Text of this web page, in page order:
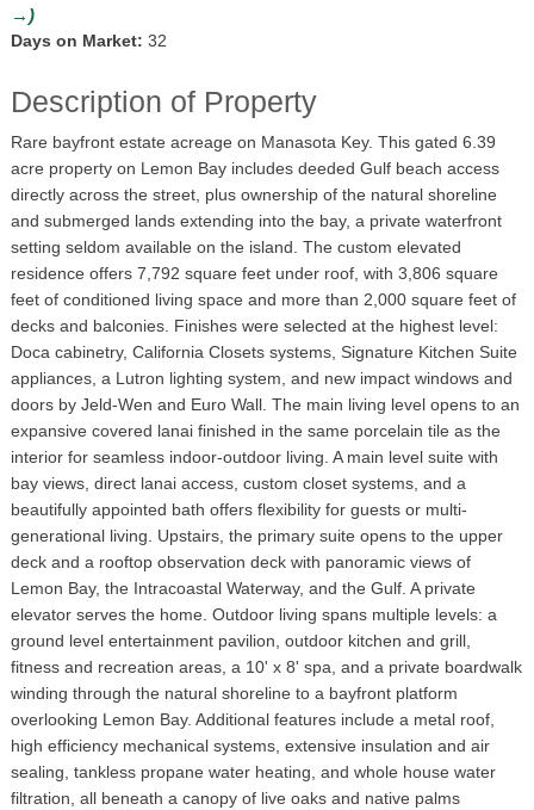
→)
Days on Market: 32
Description of Property
Rare bayfront estate acreage on Manasota Key. This gated 6.39
acre property on Lemon Bay includes deeded Gulf beach access
directly across the street, plus ownership of the natural shoreline
and submerged lands extending into the bay, a private waterfront
setting seldom available on the island. The custom elevated
residence offers 7,792 square feet under roof, with 3,806 square
feet of conditioned living space and more than 2,000 square feet of
decks and balconies. Finishes were selected at the highest level:
Doca cabinetry, California Closets systems, Signature Kitchen Suite
appliances, a Lutron lighting system, and new impact windows and
doors by Jeld-Wen and Euro Wall. The main living level opens to an
expansive covered lanai finished in the same porcelain tile as the
interior for seamless indoor-outdoor living. A main level suite with
bay views, direct lanai access, custom closet systems, and a
beautifully appointed bath offers flexibility for guests or multi-
generational living. Upstairs, the primary suite opens to the upper
deck and a rooftop observation deck with panoramic views of
Lemon Bay, the Intracoastal Waterway, and the Gulf. A private
elevator serves the home. Outdoor living spans multiple levels: a
ground level entertainment pavilion, outdoor kitchen and grill,
fitness and recreation areas, a 10' x 8' spa, and a private boardwalk
winding through the natural shoreline to a bayfront platform
overlooking Lemon Bay. Additional features include a metal roof,
high efficiency mechanical systems, extensive insulation and air
sealing, tankless propane water heating, and whole house water
filtration, all beneath a canopy of live oaks and native palms